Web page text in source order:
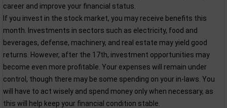
career and improve your financial status.
If you invest in the stock market, you may receive benefits this
month. Investments in sectors such as electricity, food and
beverages, defense, machinery, and real estate may yield good
returns. However, after the 17th, investment opportunities may
become even more profitable. Your expenses will remain under
control, though there may be some spending on your in-laws. You
will have to act wisely and spend money only when necessary, as
this will help keep your financial condition stable.